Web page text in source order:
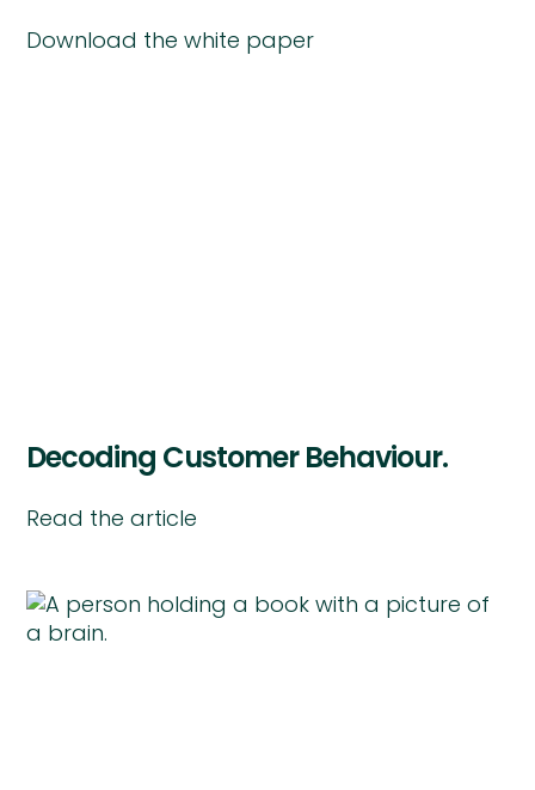
Download the white paper
Decoding Customer Behaviour.
Read the article